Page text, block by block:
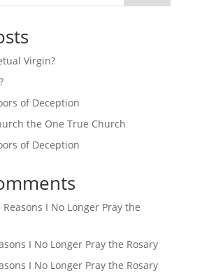
Virgin?
of Deception
the One True Church
of Deception
Reasons I No Longer Pray the
I No Longer Pray the Rosary
I No Longer Pray the Rosary